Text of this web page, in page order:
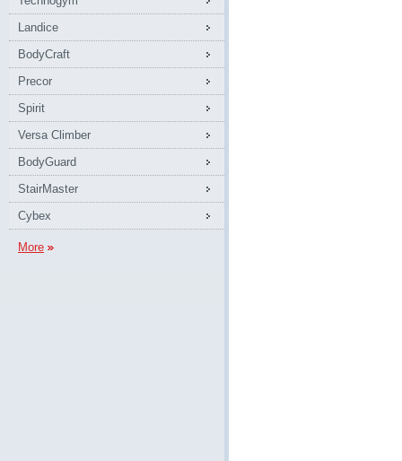
Landice
BodyCraft
Precor
Spirit
Versa Climber
BodyGuard
StairMaster
Cybex
More